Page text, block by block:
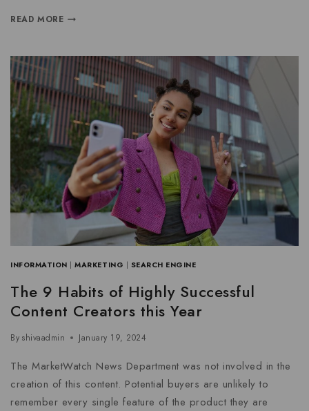
READ MORE
INFORMATION |MARKETING | SEARCH ENGINE
The 9 Habits of Highly Successful
Content Creators this Year
By shivaadmin January 19, 2024
The MarketWatch News Department was not involved in the
creation of this content. Potential buyers are unlikely to
remember every single feature of the product they are